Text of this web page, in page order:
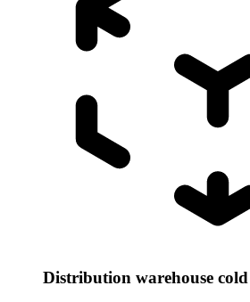
Distribution warehouse